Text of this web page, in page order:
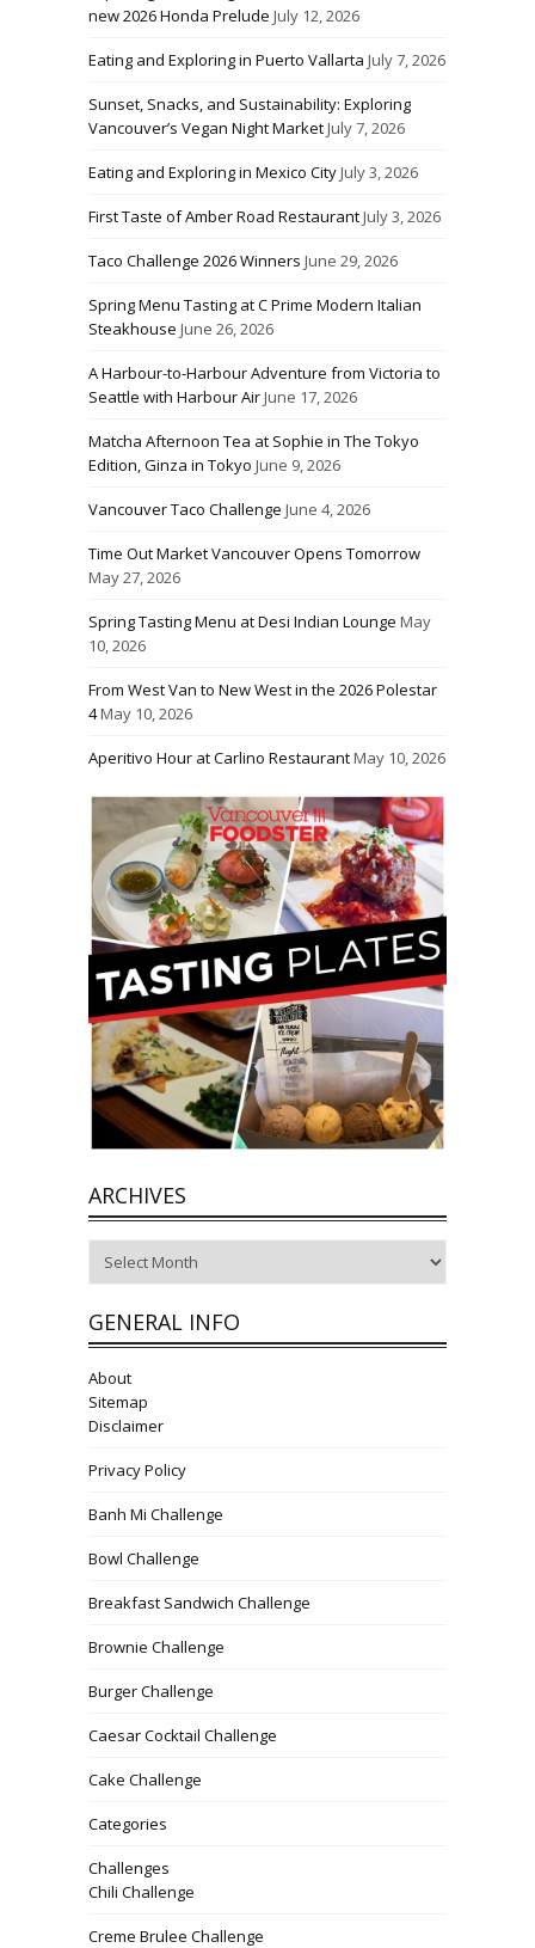
new 2026 Honda Prelude July 12, 2026
Eating and Exploring in Puerto Vallarta July 7, 2026
Sunset, Snacks, and Sustainability: Exploring
Vancouver’s Vegan Night MarketJuly 7, 2026
Eating and Exploring in Mexico CityJuly 3, 2026
First Taste of Amber Road RestaurantJuly 3, 2026
Taco Challenge 2026 Winners June 29, 2026
Spring Menu Tasting at C Prime Modern Italian
Steakhouse June 26, 2026
A Harbour-to-Harbour Adventure from Victoria to
Seattle with Harbour AirJune 17, 2026
Matcha Afternoon Tea at Sophie in The Tokyo
Edition, Ginza in Tokyo June 9, 2026
Vancouver Taco Challenge June 4, 2026
Time Out Market Vancouver Opens Tomorrow
May 27, 2026
Spring Tasting Menu at Desi Indian Lounge May
10, 2026
From West Van to New West in the 2026 Polestar
4May 10, 2026
Aperitivo Hour at Carlino RestaurantMay 10, 2026
ARCHIVES
GENERAL INFO
About
Sitemap
Disclaimer
Privacy Policy
Banh Mi Challenge
Bowl Challenge
Breakfast Sandwich Challenge
Brownie Challenge
Burger Challenge
Caesar Cocktail Challenge
Cake Challenge
Categories
Challenges
Chili Challenge
Creme Brulee Challenge